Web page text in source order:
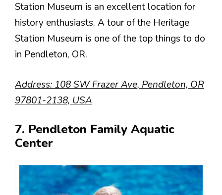
Station Museum is an excellent location for
history enthusiasts. A tour of the Heritage
Station Museum is one of the top things to do
in Pendleton, OR.
Address: 108 SW Frazer Ave, Pendleton, OR
97801-2138, USA
7. Pendleton Family Aquatic
Center